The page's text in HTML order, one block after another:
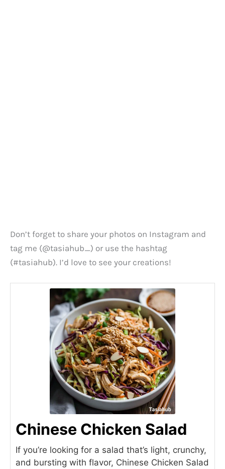
Don’t forget to share your photos on Instagram and
tag me (@tasiahub_) or use the hashtag
(#tasiahub). I’d love to see your creations!
Chinese Chicken Salad
If you’re looking for a salad that’s light, crunchy,
and bursting with flavor, Chinese Chicken Salad